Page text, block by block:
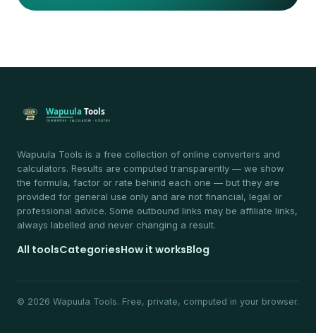
Wapuula Tools is a free collection of online converters and
calculators. Results are computed transparently — we show
the formula, factor or rate behind each one — but they are
provided for general use only and are not financial, legal or
professional advice. Some outbound links may be affiliate links,
always labelled and never changing a result.
All toolsCategoriesHow it worksBlog
© 2026 Wapuula Tools. Free, private, computed in your browser.